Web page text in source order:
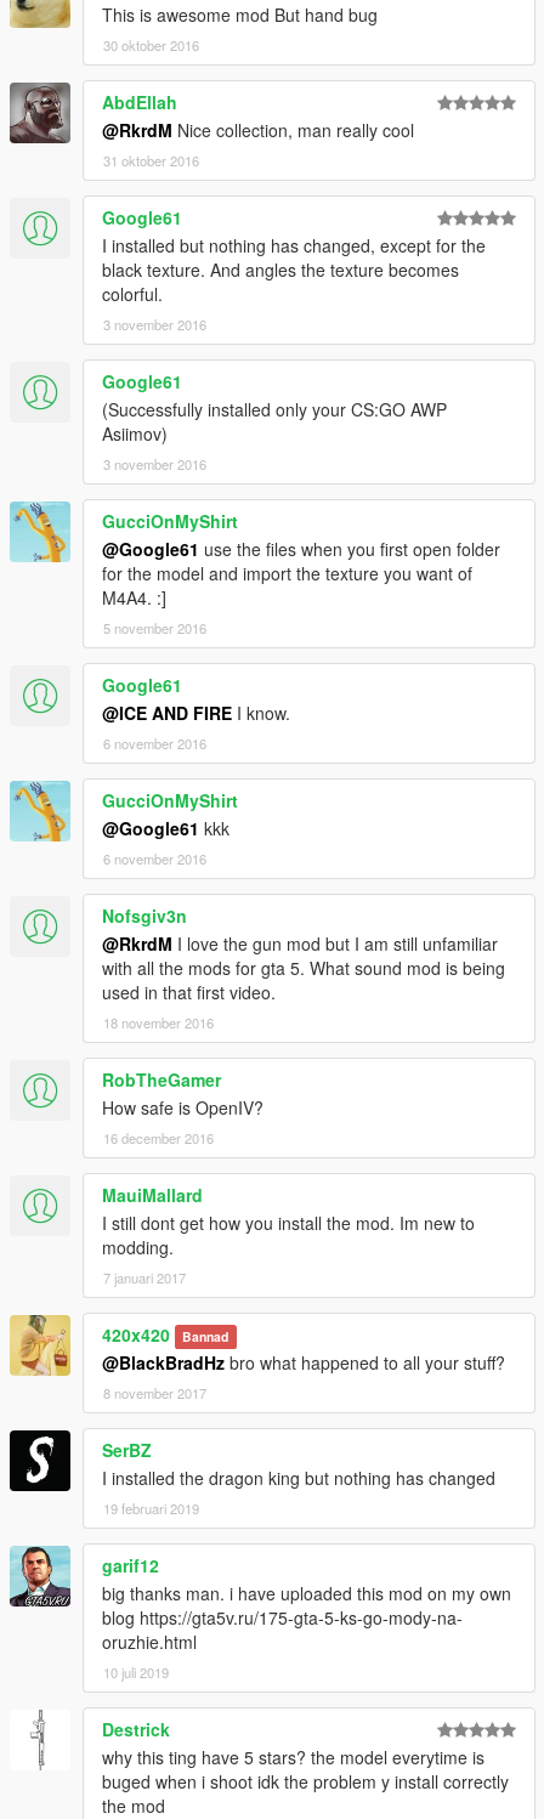
This is awesome mod But hand bug
30 oktober 2016
AbdEllah
@RkrdM Nice collection, man really cool
31 oktober 2016
Google61
I installed but nothing has changed, except for the
black texture. And angles the texture becomes
colorful.
3 november 2016
Google61
(Successfully installed only your CS:GO AWP
Asiimov)
3 november 2016
GucciOnMyShirt
@Google61 use the files when you first open folder
for the model and import the texture you want of
M4A4. :]
5 november 2016
Google61
@ICE AND FIRE I know.
6 november 2016
GucciOnMyShirt
@Google61 kkk
6 november 2016
Nofsgiv3n
@RkrdM I love the gun mod but I am still unfamiliar
with all the mods for gta 5. What sound mod is being
used in that first video.
18 november 2016
RobTheGamer
How safe is OpenIV?
16 december 2016
MauiMallard
I still dont get how you install the mod. Im new to
modding.
7 januari 2017
420x420 Bannad
@BlackBradHz bro what happened to all your stuff?
8 november 2017
SerBZ
I installed the dragon king but nothing has changed
19 februari 2019
garif12
big thanks man. i have uploaded this mod on my own
blog https://gta5v.ru/175-gta-5-ks-go-mody-na-
oruzhie.html
10 juli 2019
Destrick
why this ting have 5 stars? the model everytime is
buged when i shoot idk the problem y install correctly
the mod